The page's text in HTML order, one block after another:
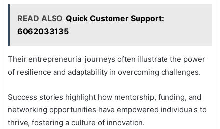
READ ALSO Quick Customer Support:
6062033135
Their entrepreneurial journeys often illustrate the power
of resilience and adaptability in overcoming challenges.
Success stories highlight how mentorship, funding, and
networking opportunities have empowered individuals to
thrive, fostering a culture of innovation.